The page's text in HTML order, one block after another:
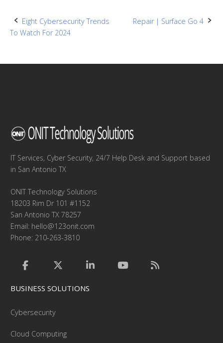
Post
Eight Cybersecurity Trends
To Watch For 2024
Repair | Surface Go 4
IT Services, Cyber Security, 24/7 Help Desk and Support based
in San Antonio TX
ONIT Technology Solutions
18203 Rim Dr 101 #1152
San Antonio TX 78257
Email: hello@123onit.com
Phone: 210-263-3810
BUSINESS SOLUTIONS
Cybersecurity
Cloud Computing